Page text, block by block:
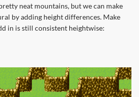
neat mountains, but we can make
by adding height differences. Make
in is still consistent heightwise: